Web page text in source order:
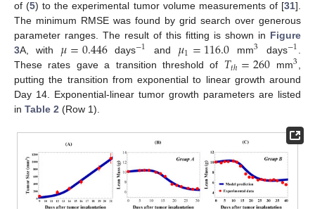
of (5) to the experimental tumor volume measurements of [31].
The minimum RMSE was found by grid search over generous
parameter ranges. The result of this fitting is shown in Figure
3A, with 𝜇=0.446days−1 and 𝜇1=116.0 mm3 days−1
These rates gave a transition threshold of 𝑇𝑡ℎ=260 mm3
putting the transition from exponential to linear growth around
Day 14. Exponential-linear tumor growth parameters are listed
in Table 2 (Row 1).